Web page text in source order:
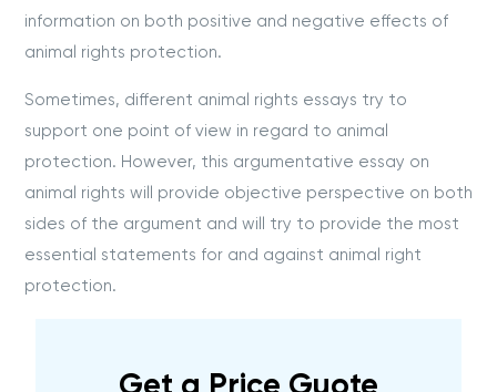
information on both positive and negative effects of
animal rights protection.
Sometimes, different animal rights essays try to
support one point of view in regard to animal
protection. However, this argumentative essay on
animal rights will provide objective perspective on both
sides of the argument and will try to provide the most
essential statements for and against animal right
protection.